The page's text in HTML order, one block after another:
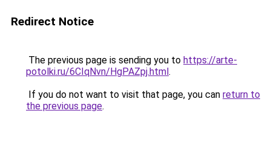
Redirect Notice
The previous page is sending you to https://arte-
potolki.ru/6CIqNvn/HgPAZpj.html.
If you do not want to visit that page, you can return to
the previous page.